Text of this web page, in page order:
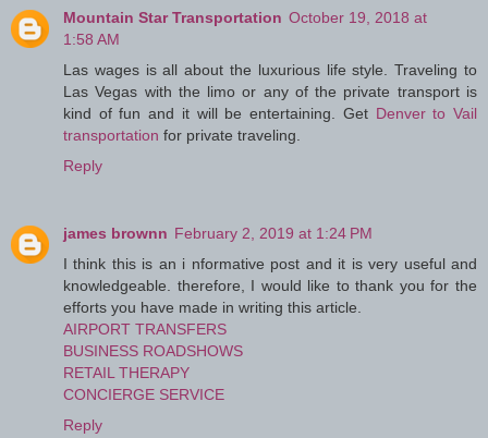
Mountain Star Transportation October 19, 2018 at
1:58 AM
Las wages is all about the luxurious life style. Traveling to
Las Vegas with the limo or any of the private transport is
kind of fun and it will be entertaining. Get Denver to Vail
transportation for private traveling.
Reply
james brownn February 2, 2019 at 1:24 PM
I think this is an i nformative post and it is very useful and
knowledgeable. therefore, I would like to thank you for the
efforts you have made in writing this article.
AIRPORT TRANSFERS
BUSINESS ROADSHOWS
RETAIL THERAPY
CONCIERGE SERVICE
Reply